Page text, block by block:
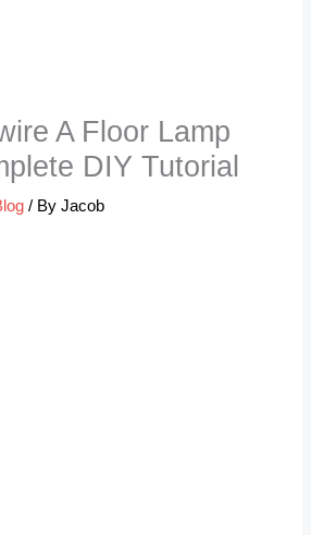
A Floor Lamp
DIY Tutorial
/ ByJacob